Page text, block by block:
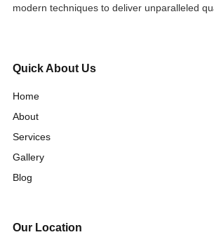
modern techniques to deliver unparalleled
Quick About Us
Home
About
Services
Gallery
Blog
Our Location